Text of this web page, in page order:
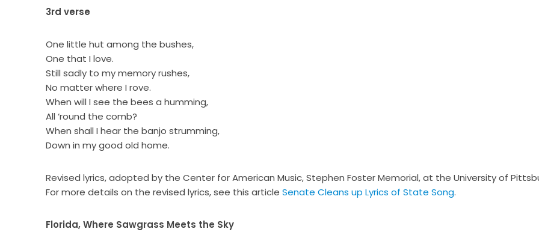
3rd verse
One little hut among the bushes,
One that I love.
Still sadly to my memory rushes,
No matter where I rove.
When will I see the bees a humming,
All ‘round the comb?
When shall I hear the banjo strumming,
Down in my good old home.
Revised lyrics, adopted by the Center for American Music, Stephen Foster Memorial, at the University of
For more details on the revised lyrics, see this article Senate Cleans up Lyrics of State Song.
Florida, Where Sawgrass Meets the Sky